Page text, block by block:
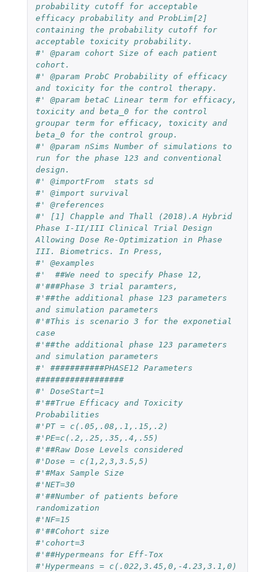
probability cutoff for acceptable
efficacy probability and ProbLim[2]
containing the probability cutoff for
acceptable toxicity probability.
#' @param cohort Size of each patient
cohort.
#' @param ProbC Probability of efficacy
and toxicity for the control therapy.
#' @param betaC Linear term for efficacy,
toxicity and beta_0 for the control
groupar term for efficacy, toxicity and
beta_0 for the control group.
#' @param nSims Number of simulations to
run for the phase 123 and conventional
design.
#' @importFrom  stats sd
#' @import survival
#' @references
#' [1] Chapple and Thall (2018).A Hybrid
Phase I-II/III Clinical Trial Design
Allowing Dose Re-Optimization in Phase
III. Biometrics. In Press,
#' @examples
#'  ##We need to specify Phase 12,
#'###Phase 3 trial paramters,
#'##the additional phase 123 parameters
and simulation parameters
#'#This is scenario 3 for the exponetial
case
#'##the additional phase 123 parameters
and simulation parameters
#' ###########PHASE12 Parameters
##################
#' DoseStart=1
#'##True Efficacy and Toxicity
Probabilities
#'PT = c(.05,.08,.1,.15,.2)
#'PE=c(.2,.25,.35,.4,.55)
#'##Raw Dose Levels considered
#'Dose = c(1,2,3,3.5,5)
#'#Max Sample Size
#'NET=30
#'##Number of patients before
randomization
#'NF=15
#'##Cohort size
#'cohort=3
#'##Hypermeans for Eff-Tox
#'Hypermeans = c(.022,3.45,0,-4.23,3.1,0)